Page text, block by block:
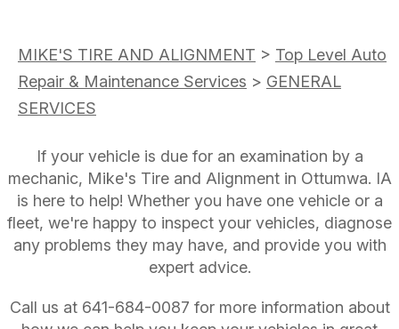
MIKE'S TIRE AND ALIGNMENT > Top Level Auto
Repair & Maintenance Services > GENERAL
SERVICES
If your vehicle is due for an examination by a
mechanic, Mike's Tire and Alignment in Ottumwa. IA
is here to help! Whether you have one vehicle or a
fleet, we're happy to inspect your vehicles, diagnose
any problems they may have, and provide you with
expert advice.
Call us at 641-684-0087 for more information about